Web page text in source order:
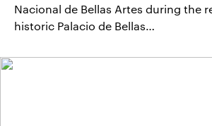
Nacional de Bellas Artes during the
historic Palacio de Bellas…